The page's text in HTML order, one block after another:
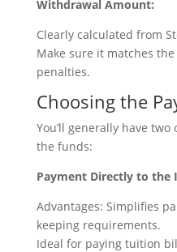
Withdrawal Amount:
Clearly calculated from
Make sure it matches
penalties.
Choosing the
You’ll generally have
the funds:
Payment Directly to the
Advantages: Simplifies
keeping requirements.
Ideal for paying tuition